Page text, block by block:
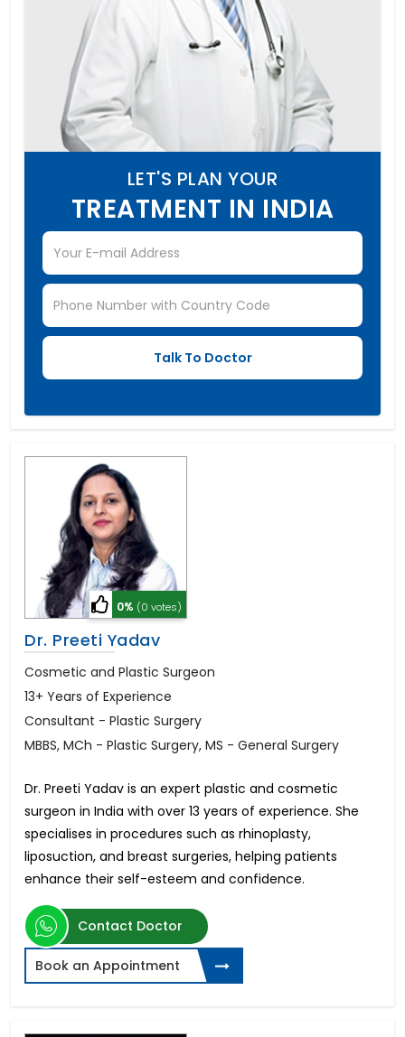
LET'S PLAN YOUR
TREATMENT IN INDIA
0% (0 votes)
Dr. Preeti Yadav
Cosmetic and Plastic Surgeon
13+ Years of Experience
Consultant - Plastic Surgery
MBBS, MCh - Plastic Surgery, MS - General Surgery
Dr. Preeti Yadav is an expert plastic and cosmetic
surgeon in India with over 13 years of experience. She
specialises in procedures such as rhinoplasty,
liposuction, and breast surgeries, helping patients
enhance their self-esteem and confidence.
Contact Doctor
Book an Appointment